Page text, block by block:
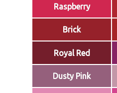
Raspberry
Brick
Royal Red
Dusty Pink